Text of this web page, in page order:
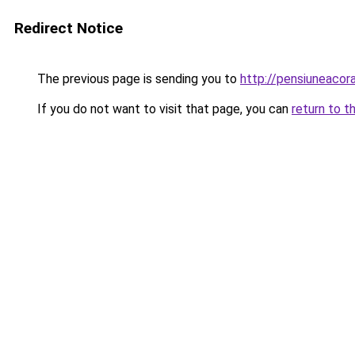
Redirect Notice
The previous page is sending you to http://
If you do not want to visit that page, you can return to